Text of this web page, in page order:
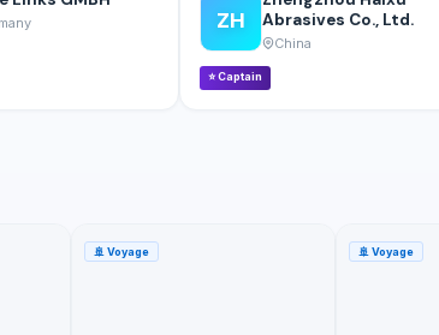
ZH
Abrasives Co., Ltd.
China
⭐Captain
🚢 Voyage 🚢 Voyage